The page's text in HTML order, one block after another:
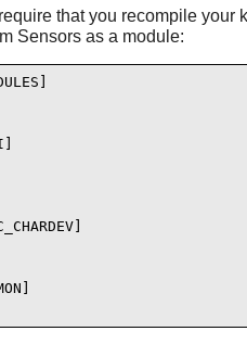
that you recompile
Sensors as a module: